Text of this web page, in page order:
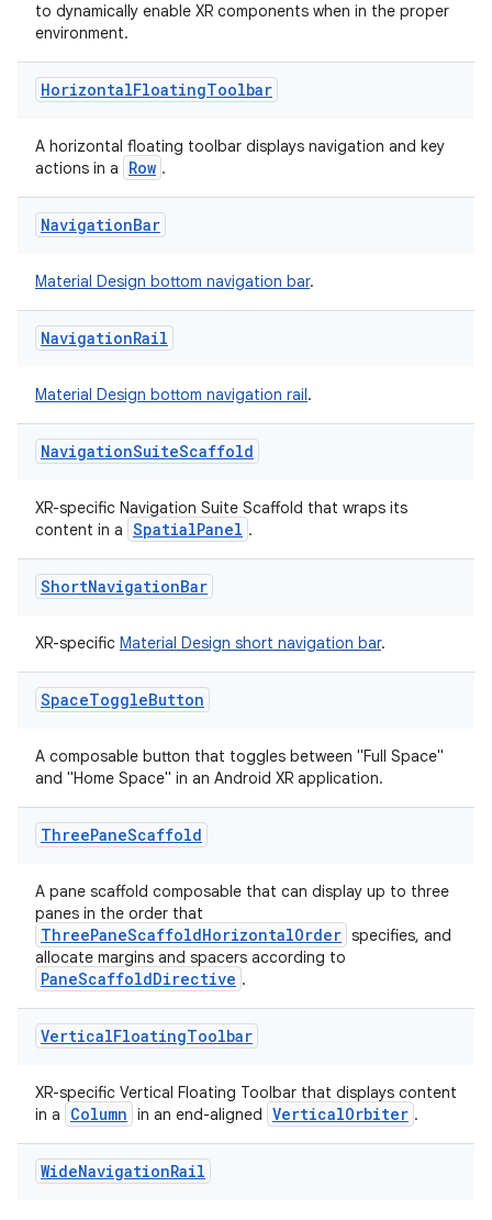
to dynamically enable XR components when in the proper
environment.
HorizontalFloatingToolbar
A horizontal floating toolbar displays navigation and key
actions in a
Row .
NavigationBar
Material Design bottom navigation bar.
NavigationRail
Material Design bottom navigation rail.
NavigationSuiteScaffold
XR-specific Navigation Suite Scaffold that wraps its
content in a SpatialPanel .
ShortNavigationBar
XR-specific Material Design short navigation bar.
SpaceToggleButton
A composable button that toggles between "Full Space"
and "Home Space" in an Android XR application.
ThreePaneScaffold
A pane scaffold composable that can display up to three
panes in the order that
ThreePaneScaffoldHorizontalOrder specifies, and
allocate margins and spacers according to
PaneScaffoldDirective .
VerticalFloatingToolbar
XR-specific Vertical Floating Toolbar that displays content
in a
Column in an end-aligned VerticalOrbiter .
WideNavigationRail